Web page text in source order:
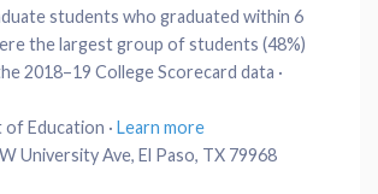
students who graduated within 6
the largest group of students (48%)
2018–19 College Scorecard data ·
of Education · Learn more
University Ave, El Paso, TX 79968